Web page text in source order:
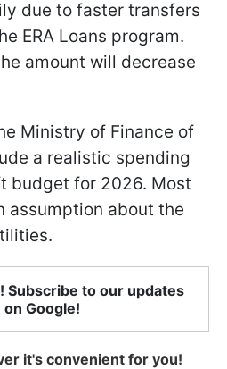
due to faster transfers
ERA Loans program.
amount will decrease
Ministry of Finance of
a realistic spending
budget for 2026. Most
assumption about the
Subscribe to our updates
on Google!
it's convenient for you!